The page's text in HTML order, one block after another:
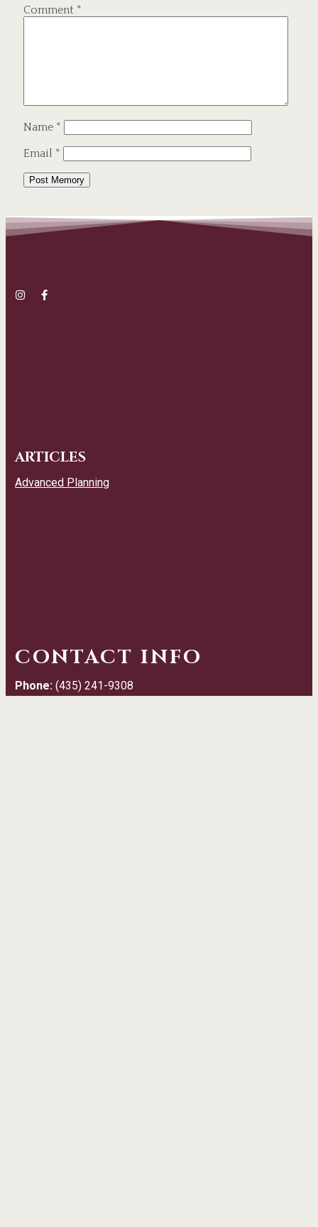
Comment *
Name *
Email *
CONTACT INFO
Phone:(435) 241-9308
ARTICLES
Advanced Planning